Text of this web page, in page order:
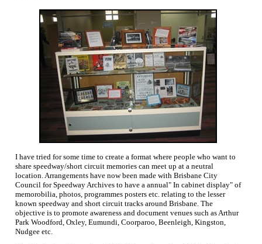
I have tried for some time to create a format where people who want to
share speedway/short circuit memories can meet up at a neutral
location. Arrangements have now been made with Brisbane City
Council for Speedway Archives to have a annual" In cabinet display" of
memorobilia, photos, programmes posters etc. relating to the lesser
known speedway and short circuit tracks around Brisbane. The
objective is to promote awareness and document venues such as Arthur
Park Woodford, Oxley, Eumundi, Coorparoo, Beenleigh, Kingston,
Nudgee etc.